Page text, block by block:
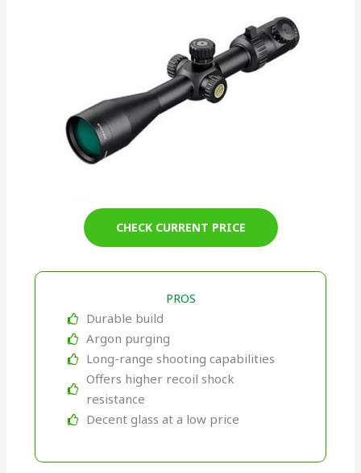
CHECK CURRENT PRICE
PROS
Durable build
Argon purging
Long-range shooting capabilities
Offers higher recoil shock
resistance
Decent glass at a low price